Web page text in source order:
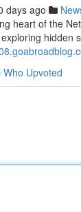
days ago
heart of the
hidden
Who Upvoted